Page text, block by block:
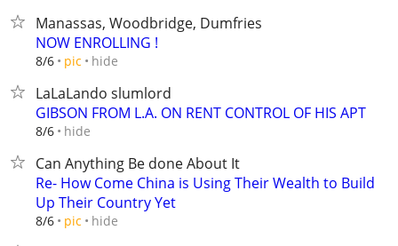
Manassas, Woodbridge, Dumfries
NOW ENROLLING !
8/6 pic hide
LaLaLando slumlord
GIBSON FROM L.A. ON RENT CONTROL OF HIS APT
8/6 hide
Can Anything Be done About It
Re- How Come China is Using Their Wealth to Build
Up Their Country Yet
8/6 pic hide